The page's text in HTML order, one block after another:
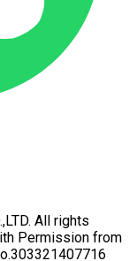
All rights
Permission from